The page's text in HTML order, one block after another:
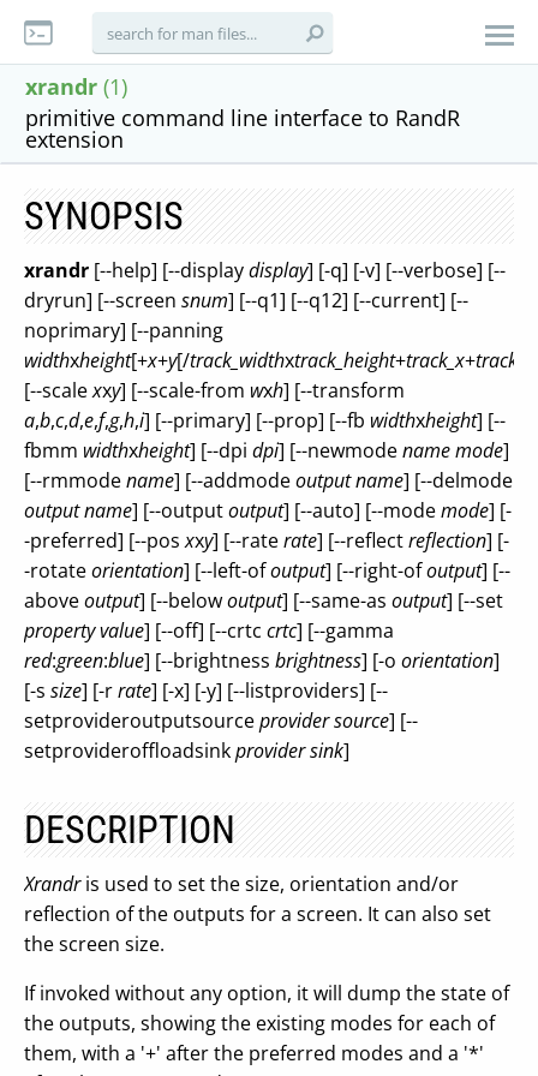
xrandr (1)
primitive command line interface to RandR
extension
SYNOPSIS
xrandr [--help] [--displaydisplay] [-q] [-v] [--verbose] [--
dryrun] [--screen snum] [--q1] [--q12] [--current] [--
noprimary] [--panning
widthxheight[+x+y[/track_widthxtrack_height+track_x+track_y
[--scalexxy] [--scale-from wxh] [--transform
a,b,c,d,e,f,g,h,i] [--primary] [--prop] [--fb widthxheight] [--
fbmm widthxheight] [--dpi dpi] [--newmodenamemode]
[--rmmodename] [--addmodeoutputname] [--delmode
outputname] [--outputoutput] [--auto] [--modemode] [-
-preferred] [--posxxy] [--raterate] [--reflectreflection] [-
-rotateorientation] [--left-ofoutput] [--right-ofoutput] [--
aboveoutput] [--belowoutput] [--same-as output] [--set
propertyvalue] [--off] [--crtc crtc] [--gamma
red:green:blue] [--brightness brightness] [-o orientation]
[-s size] [-rrate] [-x] [-y] [--listproviders] [--
setprovideroutputsourceprovidersource] [--
setprovideroffloadsinkprovidersink]
DESCRIPTION
Xrandris used to set the size, orientation and/or
reflection of the outputs for a screen. It can also set
the screen size.
If invoked without any option, it will dump the state of
the outputs, showing the existing modes for each of
them, with a '+' after the preferred modes and a '*'